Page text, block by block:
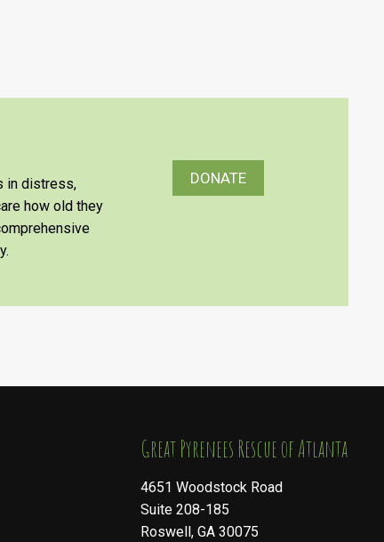
in distress,
how old they
DONATE
​​​​​​​Great Pyrenees Rescue of Atlanta
4651 Woodstock Road
Suite 208-185
Roswell, GA 30075